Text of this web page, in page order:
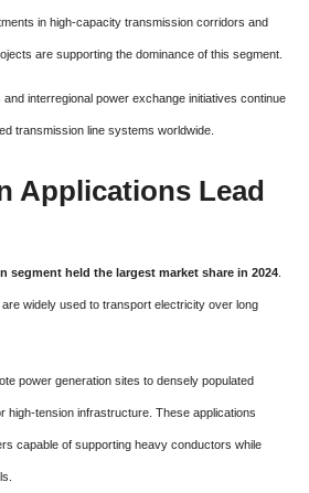
in high-capacity transmission corridors and
are supporting the dominance of this segment.
interregional power exchange initiatives continue
transmission line systems worldwide.
Applications Lead
segment held the largest market share in 2024
widely used to transport electricity over long
power generation sites to densely populated
high-tension infrastructure. These applications
capable of supporting heavy conductors while